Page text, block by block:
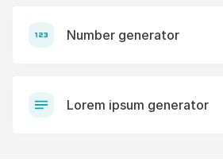
Number generator
Lorem ipsum generator